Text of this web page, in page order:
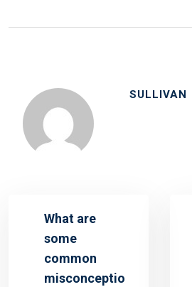
SULLIVAN
What are
some
common
misconceptio